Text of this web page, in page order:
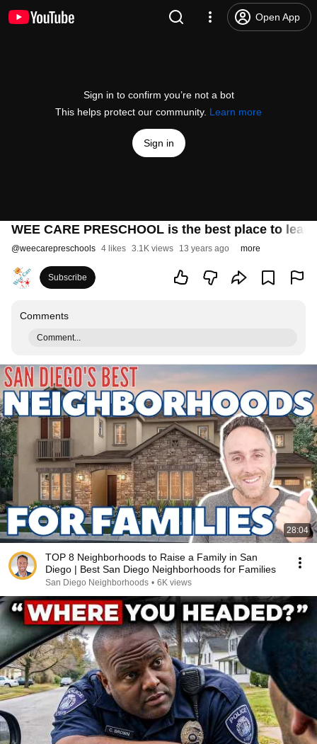
Open App
Sign in to confirm you’re not a bot
This helps protect our community. Learn more
Sign in
WEE CARE PRESCHOOL is the best place to
@weecarepreschools 4 likes 3.1K views 13 years ago more
Subscribe
Comments
Comment...
28:04
TOP 8 Neighborhoods to Raise a Family in San
Diego | Best San Diego Neighborhoods for Families
San Diego Neighborhoods • 6K views